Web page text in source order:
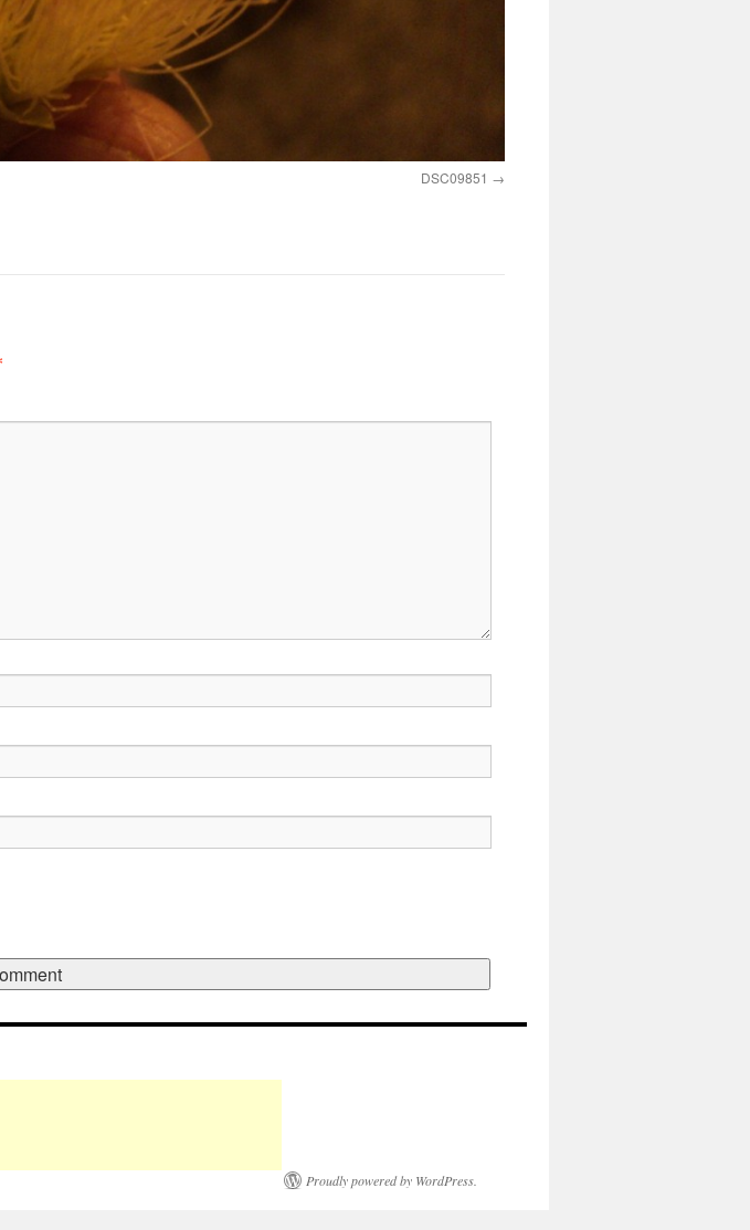
DSC09851
Proudly powered by WordPress.